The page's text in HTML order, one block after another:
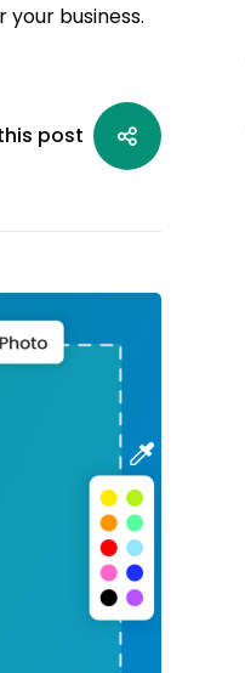
business.
post